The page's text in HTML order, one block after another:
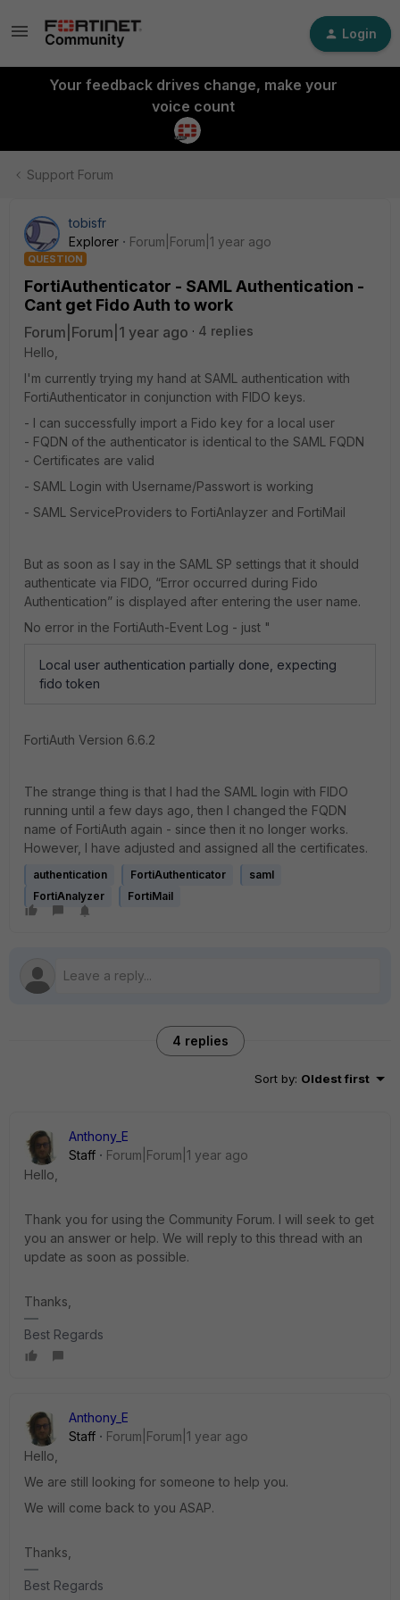
Login
Your feedback drives change, make your
voice count
Support Forum
tobisfr
Explorer
Forum|Forum|1 year ago
QUESTION
FortiAuthenticator - SAML Authentication -
Cant get Fido Auth to work
Forum|Forum|1 year ago
4 replies
Hello,
I'm currently trying my hand at SAML authentication with
FortiAuthenticator in conjunction with FIDO keys.
- I can successfully import a Fido key for a local user
- FQDN of the authenticator is identical to the SAML FQDN
- Certificates are valid
- SAML Login with Username/Passwort is working
- SAML ServiceProviders to FortiAnlayzer and FortiMail
But as soon as I say in the SAML SP settings that it should
authenticate via FIDO, “Error occurred during Fido
Authentication” is displayed after entering the user name.
No error in the FortiAuth-Event Log - just "
Local user authentication partially done, expecting
fido token
FortiAuth Version 6.6.2
The strange thing is that I had the SAML login with FIDO
running until a few days ago, then I changed the FQDN
name of FortiAuth again - since then it no longer works.
However, I have adjusted and assigned all the certificates.
authentication FortiAuthenticator
saml
FortiAnalyzer
FortiMail
4 replies
Sort by: Oldest first
Anthony_E
Staff
Forum|Forum|1 year ago
Hello,
Thank you for using the Community Forum. I will seek to get
you an answer or help. We will reply to this thread with an
update as soon as possible.
Thanks,
Best Regards
Anthony_E
Staff
Forum|Forum|1 year ago
Hello,
We are still looking for someone to help you.
We will come back to you ASAP.
Thanks,
Best Regards